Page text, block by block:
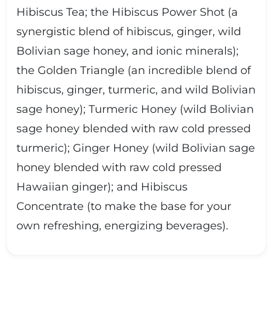
Hibiscus Tea; the Hibiscus Power Shot (a
synergistic blend of hibiscus, ginger, wild
Bolivian sage honey, and ionic minerals);
the Golden Triangle (an incredible blend of
hibiscus, ginger, turmeric, and wild Bolivian
sage honey); Turmeric Honey (wild Bolivian
sage honey blended with raw cold pressed
turmeric); Ginger Honey (wild Bolivian sage
honey blended with raw cold pressed
Hawaiian ginger); and Hibiscus
Concentrate (to make the base for your
own refreshing, energizing beverages).